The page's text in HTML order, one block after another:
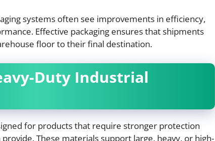
systems often see improvements in efficiency,
Effective packaging ensures that shipments
floor to their final destination.
Duty Industrial
for products that require stronger protection
These materials support large, heavy, or high-